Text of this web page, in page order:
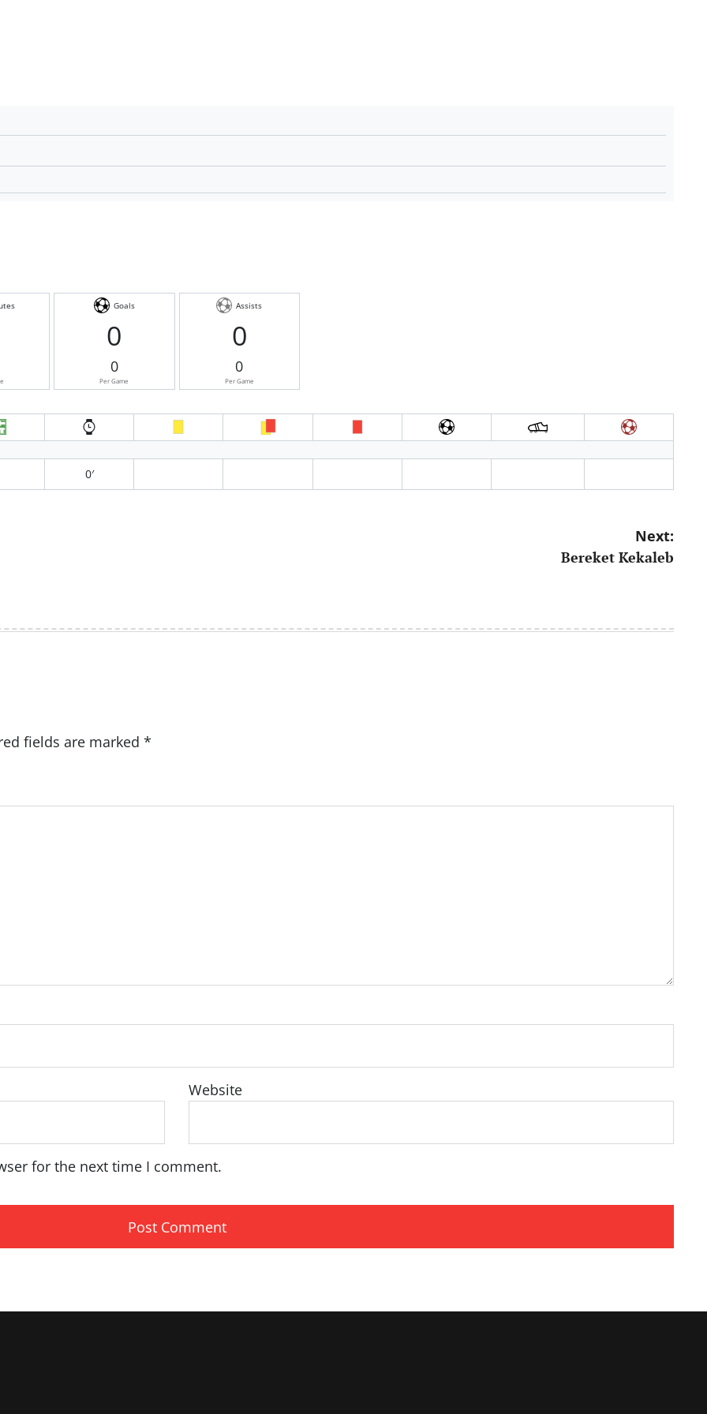
Goals
0
0
Per Game
Assists
0
0
Per Game
0′
Next:
Bereket Kekaleb
fields are marked *
Website
for the next time I comment.